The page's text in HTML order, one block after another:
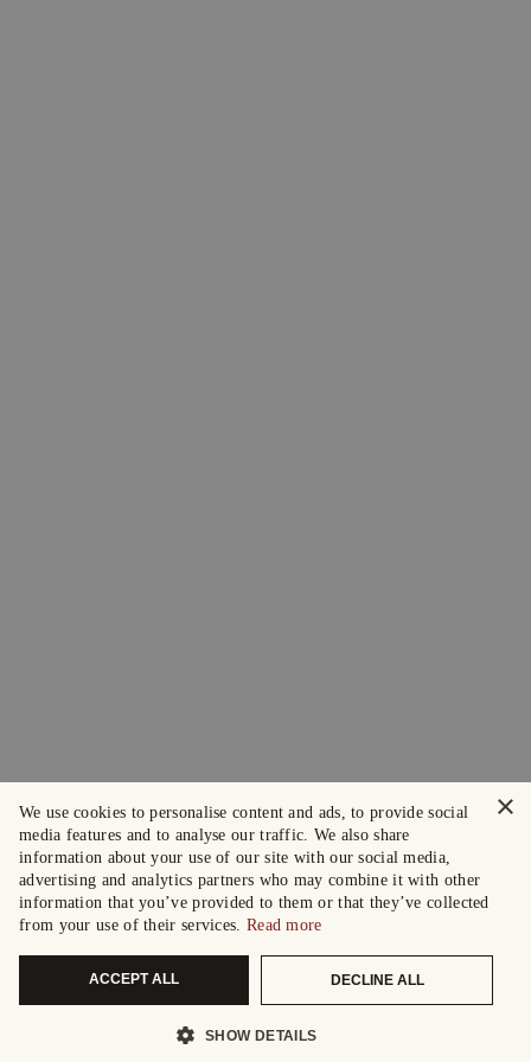
×
We use cookies to personalise content and ads, to provide social
media features and to analyse our traffic. We also share
information about your use of our site with our social media,
advertising and analytics partners who may combine it with other
information that you’ve provided to them or that they’ve collected
from your use of their services. Read more
ACCEPT ALL DECLINE ALL
SHOW DETAILS